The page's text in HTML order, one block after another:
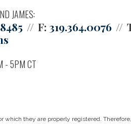
JAMES:
F: 319.364.0076
- 5PM CT
they are properly registered.